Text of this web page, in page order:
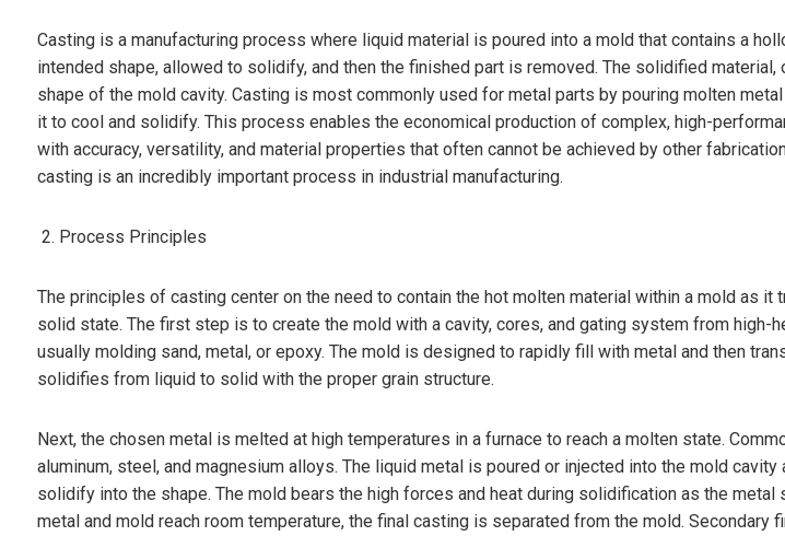
Casting is a manufacturing process where liquid material is poured into a mold that contains a
intended shape, allowed to solidify, and then the finished part is removed. The solidified material,
shape of the mold cavity. Casting is most commonly used for metal parts by pouring molten
it to cool and solidify. This process enables the economical production of complex, high-
with accuracy, versatility, and material properties that often cannot be achieved by other
casting is an incredibly important process in industrial manufacturing.
Process Principles
The principles of casting center on the need to contain the hot molten material within a mold as it
solid state. The first step is to create the mold with a cavity, cores, and gating system from high-
usually molding sand, metal, or epoxy. The mold is designed to rapidly fill with metal and then
solidifies from liquid to solid with the proper grain structure.
Next, the chosen metal is melted at high temperatures in a furnace to reach a molten state.
aluminum, steel, and magnesium alloys. The liquid metal is poured or injected into the mold cavity
solidify into the shape. The mold bears the high forces and heat during solidification as the metal
metal and mold reach room temperature, the final casting is separated from the mold. Secondary